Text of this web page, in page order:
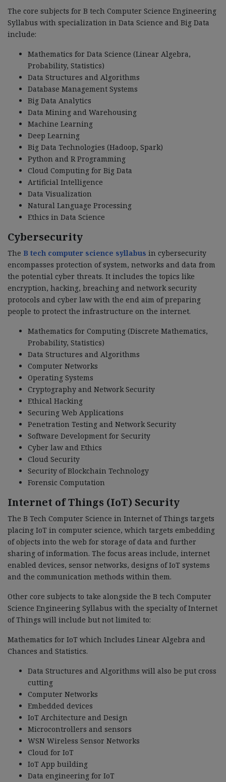
The core subjects for B tech Computer Science Engineering
Syllabus with specialization in Data Science and Big Data
include:
Mathematics for Data Science (Linear Algebra,
Probability, Statistics)
Data Structures and Algorithms
Database Management Systems
Big Data Analytics
Data Mining and Warehousing
Machine Learning
Deep Learning
Big Data Technologies (Hadoop, Spark)
Python and R Programming
Cloud Computing for Big Data
Artificial Intelligence
Data Visualization
Natural Language Processing
Ethics in Data Science
Cybersecurity
The B tech computer science syllabus in cybersecurity
encompasses protection of system, networks and data from
the potential cyber threats. It includes the topics like
encryption, hacking, breaching and network security
protocols and cyber law with the end aim of preparing
people to protect the infrastructure on the internet.
Mathematics for Computing (Discrete Mathematics,
Probability, Statistics)
Data Structures and Algorithms
Computer Networks
Operating Systems
Cryptography and Network Security
Ethical Hacking
Securing Web Applications
Penetration Testing and Network Security
Software Development for Security
Cyber law and Ethics
Cloud Security
Security of Blockchain Technology
Forensic Computation
Internet of Things (IoT) Security
The B Tech Computer Science in Internet of Things targets
placing IoT in computer science, which targets embedding
of objects into the web for storage of data and further
sharing of information. The focus areas include, internet
enabled devices, sensor networks, designs of IoT systems
and the communication methods within them.
Other core subjects to take alongside the B tech Computer
Science Engineering Syllabus with the specialty of Internet
of Things will include but not limited to:
Mathematics for IoT which Includes Linear Algebra and
Chances and Statistics.
Data Structures and Algorithms will also be put cross
cutting
Computer Networks
Embedded devices
IoT Architecture and Design
Microcontrollers and sensors
WSN Wireless Sensor Networks
Cloud for IoT
IoT App building
Data engineering for IoT